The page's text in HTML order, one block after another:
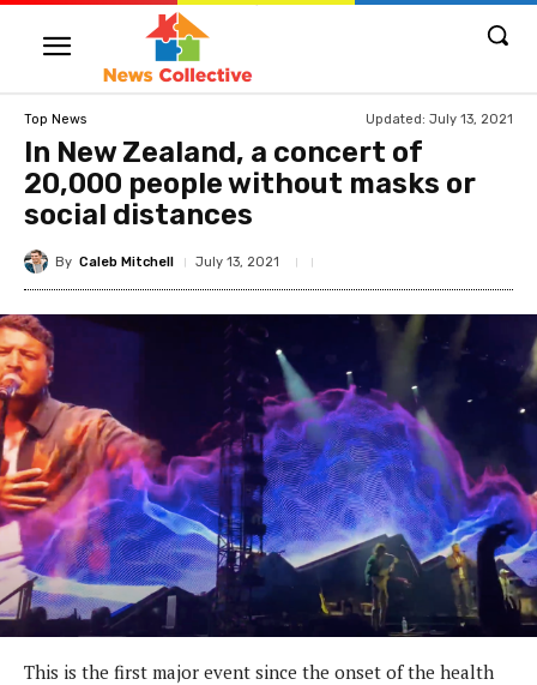
Top News Updated: July 13, 2021
In New Zealand, a concert of
20,000 people without masks or
social distances
By Caleb Mitchell July 13, 2021
This is the first major event since the onset of the health